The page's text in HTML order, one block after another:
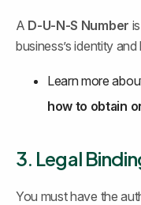
A D-U-N-S Number
business’s identity and
Learn more
how to obtain
3. Legal
You must have the